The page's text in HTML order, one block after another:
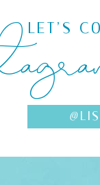
LET'S